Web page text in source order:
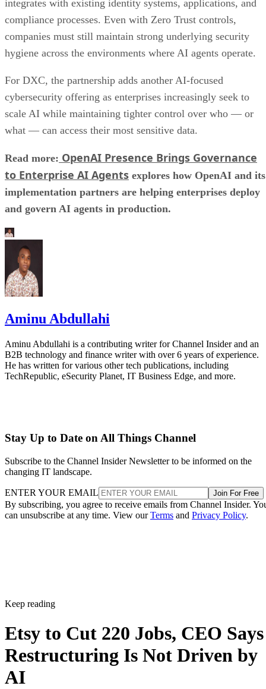
integrates with existing identity systems, applications, and
compliance processes. Even with Zero Trust controls,
companies must still maintain strong underlying security
hygiene across the environments where AI agents operate.
For DXC, the partnership adds another AI-focused
cybersecurity offering as enterprises increasingly seek to
scale AI while maintaining tighter control over who — or
what — can access their most sensitive data.
Read more: OpenAI Presence Brings Governance
to Enterprise AI Agents explores how OpenAI and its
implementation partners are helping enterprises deploy
and govern AI agents in production.
Aminu Abdullahi
Aminu Abdullahi is a contributing writer for Channel Insider and an
B2B technology and finance writer with over 6 years of experience.
He has written for various other tech publications, including
TechRepublic, eSecurity Planet, IT Business Edge, and more.
Stay Up to Date on All Things Channel
Subscribe to the Channel Insider Newsletter to be informed on the
changing IT landscape.
ENTER YOUR EMAIL Join For Free
By subscribing, you agree to receive emails from Channel Insider.
can unsubscribe at any time. View ourTerms and Privacy Policy.
Keep reading
Etsy to Cut 220 Jobs, CEO Says
Restructuring Is Not Driven by
AI